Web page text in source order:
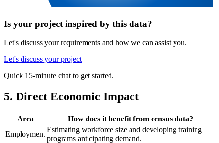
Is your project inspired by this data?
Let's discuss your requirements and how we can assist you.
Let's discuss your project
Quick 15-minute chat to get started.
5. Direct Economic Impact
Area
How does it benefit from census data?
Employment
Estimating workforce size and developing training
programs anticipating demand.